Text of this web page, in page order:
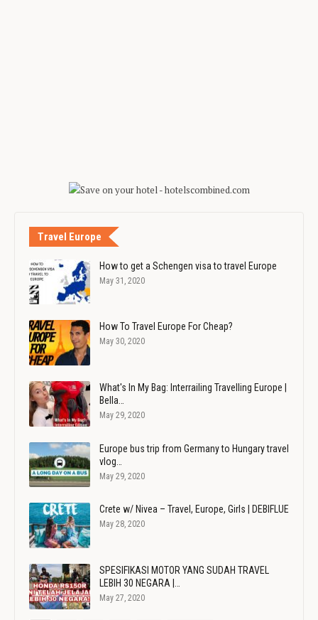
Travel Europe
How to get a Schengen visa to travel Europe
May 31, 2020
How To Travel Europe For Cheap?
May 30, 2020
What's In My Bag: Interrailing Travelling Europe |
Bella…
May 29, 2020
Europe bus trip from Germany to Hungary travel
vlog…
May 29, 2020
Crete w/ Nivea – Travel, Europe, Girls | DEBIFLUE
May 28, 2020
SPESIFIKASI MOTOR YANG SUDAH TRAVEL
LEBIH 30 NEGARA |…
May 27, 2020